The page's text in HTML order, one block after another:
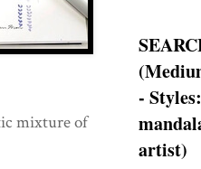
mixture of
-
artist)